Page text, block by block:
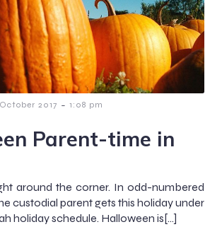
2017 - 1:08 pm
Parent-time in
around the corner. In odd-numbered
custodial parent gets this holiday under
holiday schedule. Halloween is[…]